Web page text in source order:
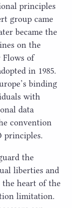
principles
group came
became the
on the
Flows of
in 1985.
binding​
with
data
convention
principles.
the
liberties and
heart of the
limitation.